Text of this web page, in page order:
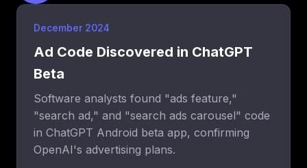
December 2024
Ad Code Discovered in ChatGPT
Beta
Software analysts found "ads feature,"
"search ad," and "search ads carousel" code
in ChatGPT Android beta app, confirming
OpenAI's advertising plans.